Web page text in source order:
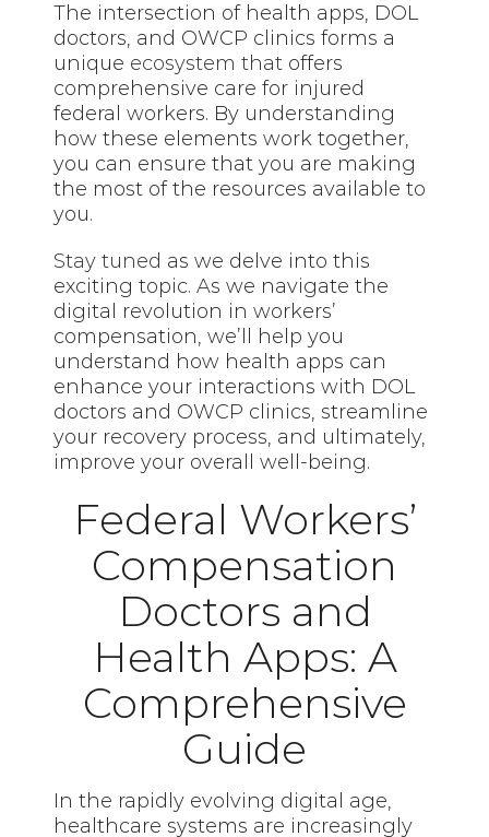
The intersection of health apps, DOL
doctors, and OWCP clinics forms a
unique ecosystem that offers
comprehensive care for injured
federal workers. By understanding
how these elements work together,
you can ensure that you are making
the most of the resources available to
you.
Stay tuned as we delve into this
exciting topic. As we navigate the
digital revolution in workers’
compensation, we’ll help you
understand how health apps can
enhance your interactions with DOL
doctors and OWCP clinics, streamline
your recovery process, and ultimately,
improve your overall well-being.
Federal Workers’
Compensation
Doctors and
Health Apps: A
Comprehensive
Guide
In the rapidly evolving digital age,
healthcare systems are increasingly